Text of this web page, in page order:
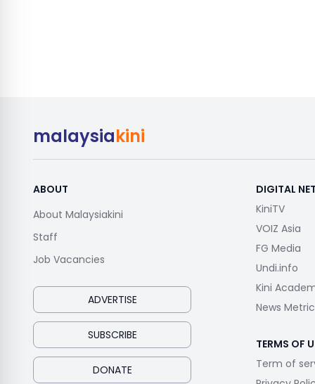
malaysiakini
ABOUT
About Malaysiakini
Staff
Job Vacancies
ADVERTISE
SUBSCRIBE
DONATE
DIGITAL
KiniTV
VOIZ Asia
FG Media
Undi.info
Kini
News
TERMS OF
Term of